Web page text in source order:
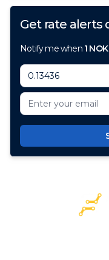
Get rate alerts
Notify me when 1 NOK